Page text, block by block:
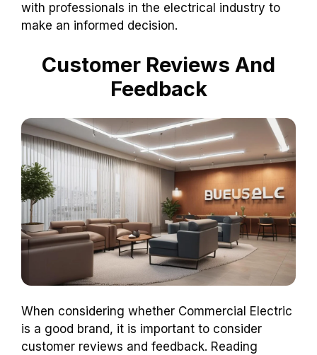
with professionals in the electrical industry to
make an informed decision.
Customer Reviews And
Feedback
When considering whether Commercial Electric
is a good brand, it is important to consider
customer reviews and feedback. Reading